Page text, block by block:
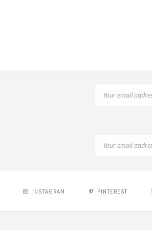
INSTAGRAM PINTEREST